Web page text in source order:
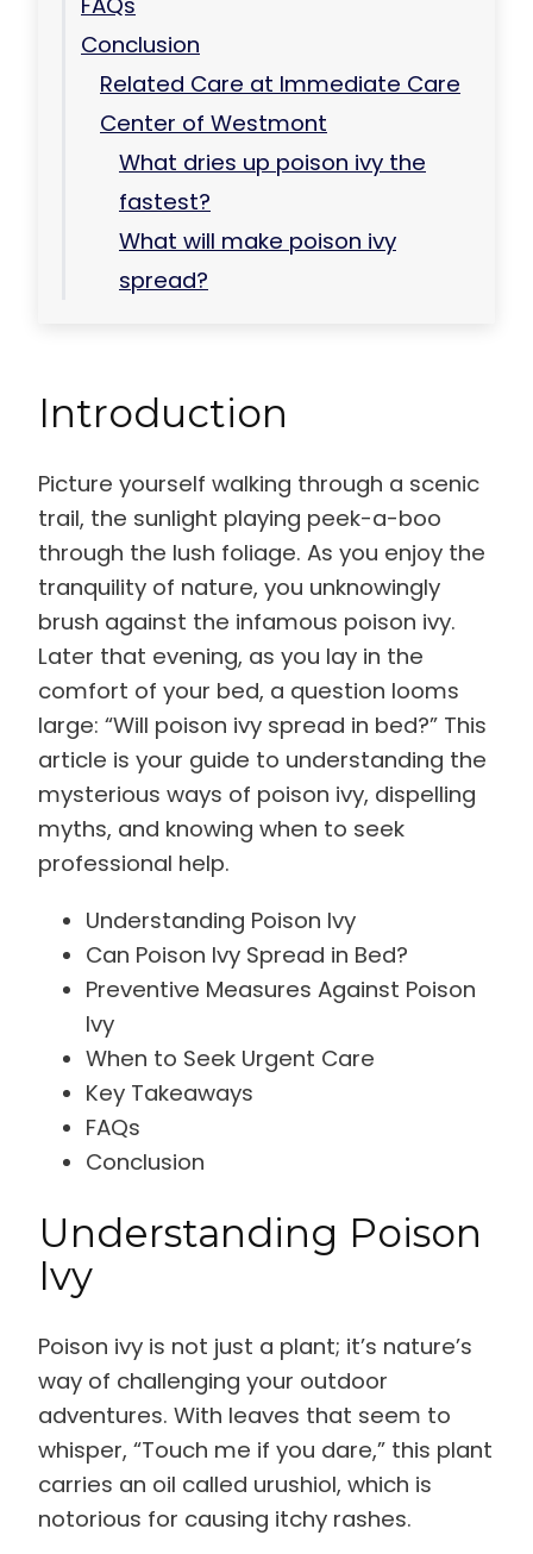
Conclusion
Related Care at Immediate Care
Center of Westmont
What dries up poison ivy the
fastest?
What will make poison ivy
spread?
Introduction
Picture yourself walking through a scenic
trail, the sunlight playing peek-a-boo
through the lush foliage. As you enjoy the
tranquility of nature, you unknowingly
brush against the infamous poison ivy.
Later that evening, as you lay in the
comfort of your bed, a question looms
large: “Will poison ivy spread in bed?” This
article is your guide to understanding the
mysterious ways of poison ivy, dispelling
myths, and knowing when to seek
professional help.
Understanding Poison Ivy
Can Poison Ivy Spread in Bed?
Preventive Measures Against Poison
Ivy
When to Seek Urgent Care
Key Takeaways
FAQs
Conclusion
Understanding Poison
Ivy
Poison ivy is not just a plant; it’s nature’s
way of challenging your outdoor
adventures. With leaves that seem to
whisper, “Touch me if you dare,” this plant
carries an oil called urushiol, which is
notorious for causing itchy rashes.